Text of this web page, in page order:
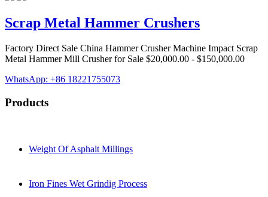
Scrap Metal Hammer Crushers
Factory Direct Sale China Hammer Crusher Machine Impact Scrap
Metal Hammer Mill Crusher for Sale $20,000.00 - $150,000.00
WhatsApp: +86 18221755073
Products
Weight Of Asphalt Millings
Iron Fines Wet Grindig Process